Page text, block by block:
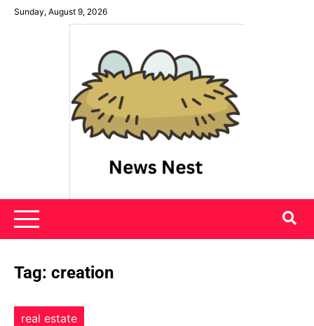
SkipSunday, August 9, 2026
News Nest
Tag: creation
real estate